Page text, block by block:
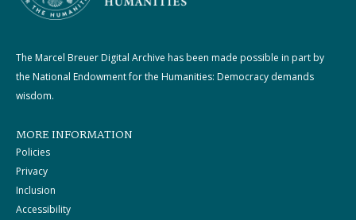
The Marcel Breuer Digital Archive has been made possible in part by
the National Endowment for the Humanities: Democracy demands
wisdom.
MORE INFORMATION
Policies
Privacy
Inclusion
Accessibility